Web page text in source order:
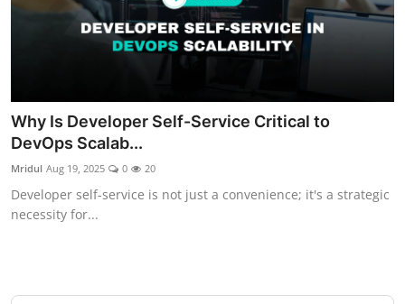
Why Is Developer Self-Service Critical to
DevOps Scalab...
Mridul Aug 19, 2025 0 20
Developer self-service is not just a convenience; it's a strategic
necessity for...